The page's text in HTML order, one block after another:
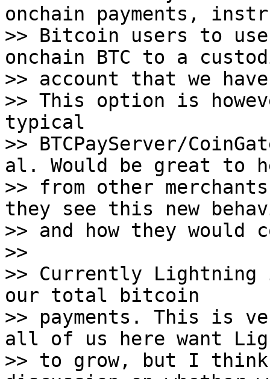
onchain payments,
>> Bitcoin users to
onchain BTC to a
>> account that we
>> This option is
typical
>> BTCPayServer/
al. Would be great to
>> from other
they see this new
>> and how they
>>
>> Currently Lightning
our total bitcoin
>> payments. This is
all of us here want
>> to grow, but I